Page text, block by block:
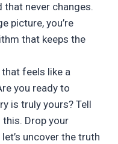
never changes.
picture, you’re
that keeps the
feels like a
you ready to
is truly yours? Tell
this. Drop your
uncover the truth